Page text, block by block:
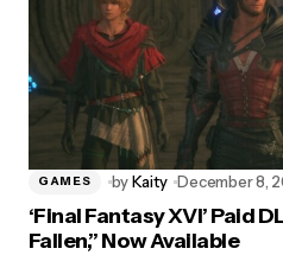
GAMES byKaity December 8,
‘Final Fantasy XVI’ Paid
Fallen,” Now Available